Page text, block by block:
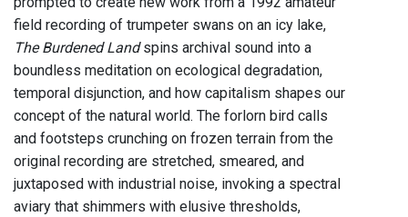
field recording of trumpeter swans on an icy lake,
The Burdened Landspins archival sound into a
boundless meditation on ecological degradation,
temporal disjunction, and how capitalism shapes our
concept of the natural world. The forlorn bird calls
and footsteps crunching on frozen terrain from the
original recording are stretched, smeared, and
juxtaposed with industrial noise, invoking a spectral
aviary that shimmers with elusive thresholds,